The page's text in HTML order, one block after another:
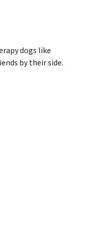
dogs like
by their side.